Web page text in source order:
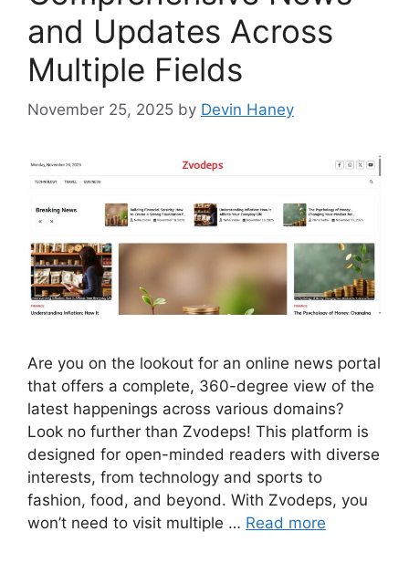
and Updates Across
Multiple Fields
November 25, 2025 by Devin Haney
Are you on the lookout for an online news portal
that offers a complete, 360-degree view of the
latest happenings across various domains?
Look no further than Zvodeps! This platform is
designed for open-minded readers with diverse
interests, from technology and sports to
fashion, food, and beyond. With Zvodeps, you
won’t need to visit multiple … Read more